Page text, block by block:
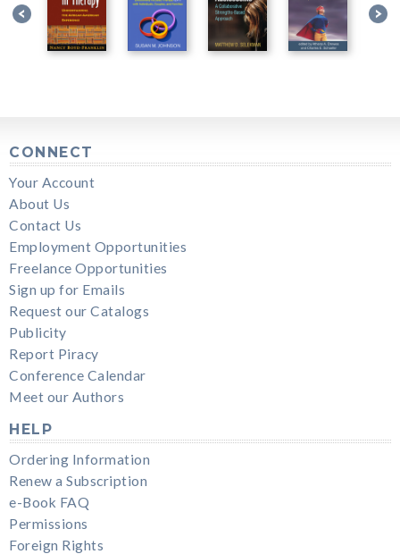
CONNECT
Your Account
About Us
Contact Us
Employment Opportunities
Freelance Opportunities
Sign up for Emails
Request our Catalogs
Publicity
Report Piracy
Conference Calendar
Meet our Authors
HELP
Ordering Information
Renew a Subscription
e-Book FAQ
Permissions
Foreign Rights